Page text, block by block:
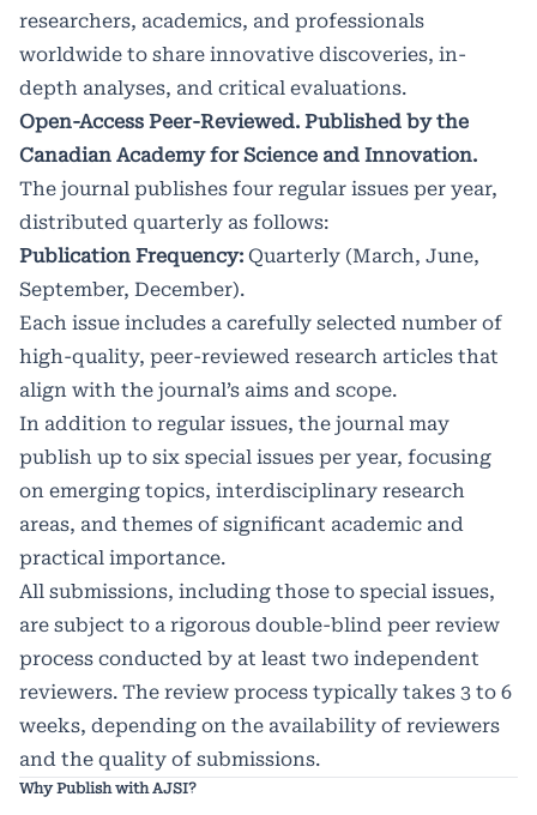
researchers, academics, and professionals
worldwide to share innovative discoveries, in-
depth analyses, and critical evaluations.
Open-Access Peer-Reviewed. Published by the
Canadian Academy for Science and Innovation.
The journal publishes four regular issues per year,
distributed quarterly as follows:
Publication Frequency: Quarterly (March, June,
September, December).
Each issue includes a carefully selected number of
high-quality, peer-reviewed research articles that
align with the journal’s aims and scope.
In addition to regular issues, the journal may
publish up to six special issues per year, focusing
on emerging topics, interdisciplinary research
areas, and themes of significant academic and
practical importance.
All submissions, including those to special issues,
are subject to a rigorous double-blind peer review
process conducted by at least two independent
reviewers. The review process typically takes 3 to 6
weeks, depending on the availability of reviewers
and the quality of submissions.
Why Publish with AJSI?